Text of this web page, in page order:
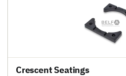
Crescent Seatings